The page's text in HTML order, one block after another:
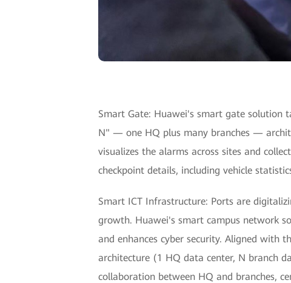
Smart Gate: Huawei's smart gate solution
N" — one HQ plus many branches —
visualizes the alarms across sites and
checkpoint details, including vehicle
Smart ICT Infrastructure: Ports are
growth. Huawei's smart campus network
and enhances cyber security. Aligned with
architecture (1 HQ data center, N branch
collaboration between HQ and branches,